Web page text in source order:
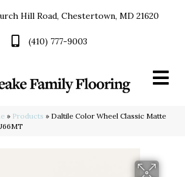
Hill Road, Chestertown, MD 21620
(410) 777-9003
» Products » Daltile Color Wheel Classic Matte